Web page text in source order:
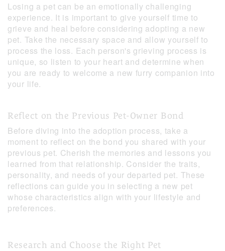
Losing a pet can be an emotionally challenging
experience. It is important to give yourself time to
grieve and heal before considering adopting a new
pet. Take the necessary space and allow yourself to
process the loss. Each person's grieving process is
unique, so listen to your heart and determine when
you are ready to welcome a new furry companion into
your life.
Reflect on the Previous Pet-Owner Bond
Before diving into the adoption process, take a
moment to reflect on the bond you shared with your
previous pet. Cherish the memories and lessons you
learned from that relationship. Consider the traits,
personality, and needs of your departed pet. These
reflections can guide you in selecting a new pet
whose characteristics align with your lifestyle and
preferences.
Research and Choose the Right Pet